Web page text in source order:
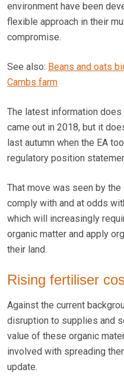
environment have been
flexible approach in their
compromise.
See also: Beans and oats
Cambs farm
The latest information
came out in 2018, but it
last autumn when the EA
regulatory position
That move was seen by
comply with and at odds
which will increasingly
organic matter and apply
their land.
Rising fertiliser
Against the current
disruption to supplies and
value of these organic
involved with spreading
update.